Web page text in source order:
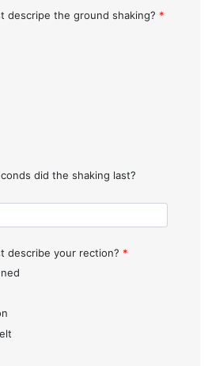
descripe the ground shaking? *
did the shaking last?
describe your rection? *